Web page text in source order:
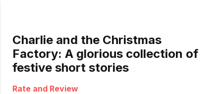
Charlie and the Christmas
Factory: A glorious collection of
festive short stories
Rate and Review